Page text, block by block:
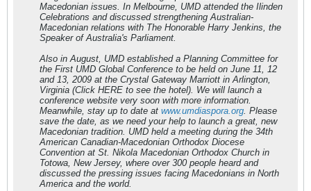
Macedonian issues. In Melbourne, UMD attended the Ilinden
Celebrations and discussed strengthening Australian-
Macedonian relations with The Honorable Harry Jenkins, the
Speaker of Australia's Parliament.
Also in August, UMD established a Planning Committee for
the First UMD Global Conference to be held on June 11, 12
and 13, 2009 at the Crystal Gateway Marriott in Arlington,
Virginia (Click HERE to see the hotel). We will launch a
conference website very soon with more information.
Meanwhile, stay up to date at www.umdiaspora.org. Please
save the date, as we need your help to launch a great, new
Macedonian tradition. UMD held a meeting during the 34th
American Canadian-Macedonian Orthodox Diocese
Convention at St. Nikola Macedonian Orthodox Church in
Totowa, New Jersey, where over 300 people heard and
discussed the pressing issues facing Macedonians in North
America and the world.